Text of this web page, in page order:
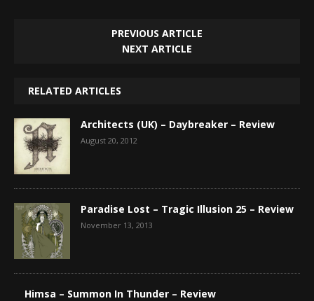
PREVIOUS ARTICLE
NEXT ARTICLE
RELATED ARTICLES
Architects (UK) – Daybreaker – Review
August 20, 2012
Paradise Lost – Tragic Illusion 25 – Review
November 13, 2013
Himsa – Summon In Thunder – Review